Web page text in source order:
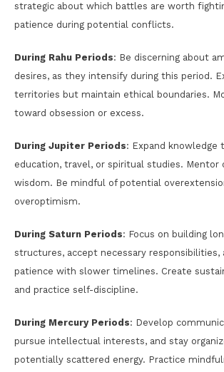
strategic about which battles are worth
patience during potential conflicts.
During Rahu Periods: Be discerning about
desires, as they intensify during this period.
territories but maintain ethical boundaries.
toward obsession or excess.
During Jupiter Periods: Expand knowledge
education, travel, or spiritual studies. Mentor
wisdom. Be mindful of potential
overoptimism.
During Saturn Periods: Focus on building
structures, accept necessary responsibilities,
patience with slower timelines. Create
and practice self-discipline.
During Mercury Periods: Develop
pursue intellectual interests, and stay
potentially scattered energy. Practice